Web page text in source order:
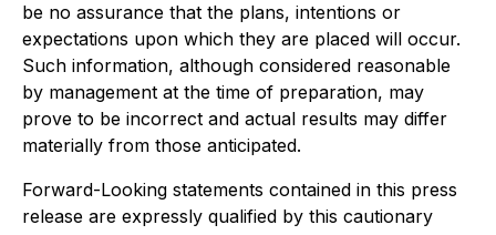
be no assurance that the plans, intentions or
expectations upon which they are placed will occur.
Such information, although considered reasonable
by management at the time of preparation, may
prove to be incorrect and actual results may differ
materially from those anticipated.
Forward-Looking statements contained in this press
release are expressly qualified by this cautionary